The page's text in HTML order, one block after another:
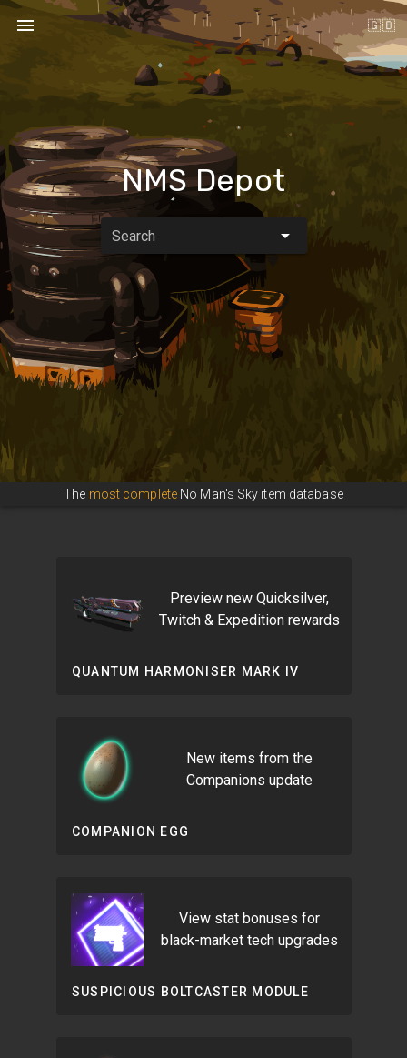
NMS Depot
Search
🇬🇧
The most complete No Man's Sky item database
Preview new Quicksilver,
Twitch & Expedition rewards
QUANTUM HARMONISER MARK IV
New items from the
Companions update
COMPANION EGG
View stat bonuses for
black-market tech upgrades
SUSPICIOUS BOLTCASTER MODULE